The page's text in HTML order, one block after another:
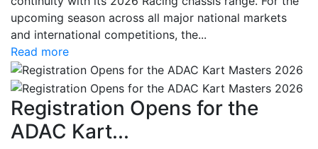
upcoming season across all major national markets
and international competitions, the...
Read more
Registration Opens for the
ADAC Kart...